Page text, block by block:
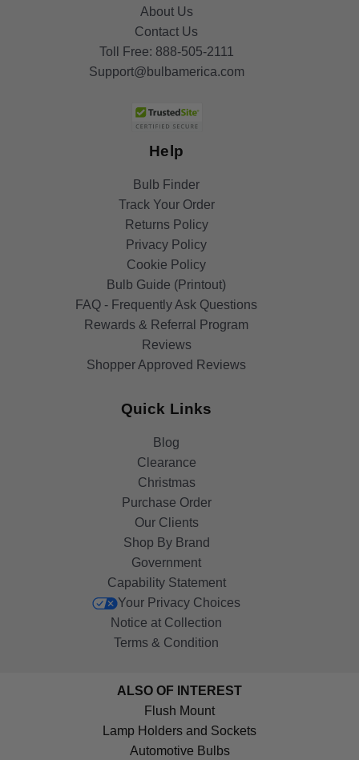
About Us
Contact Us
Toll Free: 888-505-2111
Support@bulbamerica.com
Help
Bulb Finder
Track Your Order
Returns Policy
Privacy Policy
Cookie Policy
Bulb Guide (Printout)
FAQ - Frequently Ask Questions
Rewards & Referral Program
Reviews
Shopper Approved Reviews
Quick Links
Blog
Clearance
Christmas
Purchase Order
Our Clients
Shop By Brand
Government
Capability Statement
Your Privacy Choices
Notice at Collection
Terms & Condition
ALSO OF INTEREST
Flush Mount
Lamp Holders and Sockets
Automotive Bulbs